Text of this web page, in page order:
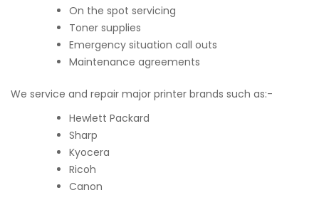
On the spot servicing
Toner supplies
Emergency situation call outs
Maintenance agreements
We service and repair major printer brands such as:-
Hewlett Packard
Sharp
Kyocera
Ricoh
Canon